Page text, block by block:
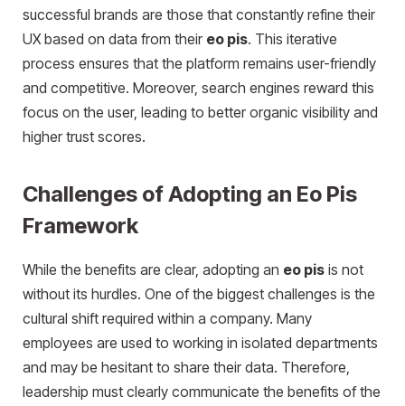
successful brands are those that constantly refine their
UX based on data from their eo pis. This iterative
process ensures that the platform remains user-friendly
and competitive. Moreover, search engines reward this
focus on the user, leading to better organic visibility and
higher trust scores.
Challenges of Adopting an Eo Pis
Framework
While the benefits are clear, adopting an eo pis is not
without its hurdles. One of the biggest challenges is the
cultural shift required within a company. Many
employees are used to working in isolated departments
and may be hesitant to share their data. Therefore,
leadership must clearly communicate the benefits of the